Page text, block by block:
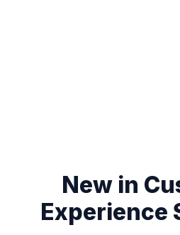
New in
Experience